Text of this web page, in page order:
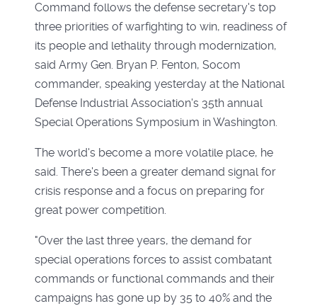
Command follows the defense secretary's top
three priorities of warfighting to win, readiness of
its people and lethality through modernization,
said Army Gen. Bryan P. Fenton, Socom
commander, speaking yesterday at the National
Defense Industrial Association's 35th annual
Special Operations Symposium in Washington.
The world's become a more volatile place, he
said. There's been a greater demand signal for
crisis response and a focus on preparing for
great power competition.
"Over the last three years, the demand for
special operations forces to assist combatant
commands or functional commands and their
campaigns has gone up by 35 to 40% and the